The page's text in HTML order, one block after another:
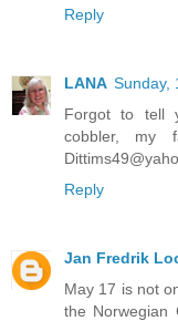
Reply
LANA Sunday,
Forgot to tell
cobbler, my
Reply
Jan Fredrik
May 17 is not
the Norwegian